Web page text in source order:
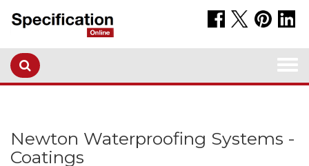
Newton Waterproofing Systems -
Coatings